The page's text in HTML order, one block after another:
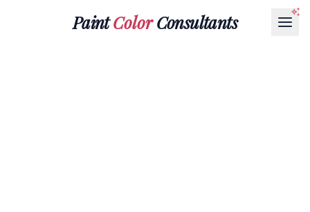
PaintColorConsultants